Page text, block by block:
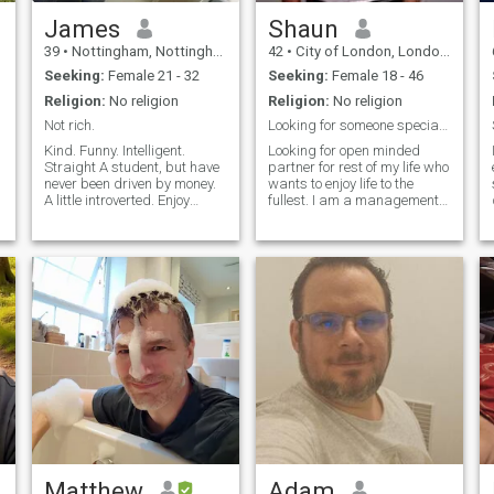
James
39 • Nottingham, Nottinghamshire, United Kingdom
Seeking: Female 21 - 32
Religion: No religion
Not rich.
Kind. Funny. Intelligent.
Straight A student, but have
never been driven by money.
A little introverted. Enjoy
games and making art,
more than going out all the
with partyi
Shaun
42 • City of London, London (Greater), United Kingdom
Seeking: Female 18 - 46
Religion: No religion
Looking for someone special 😍 we can chat
Looking for open minded
partner for rest of my life who
wants to enjoy life to the
fullest. I am a management
Read my hobbies for contact.
We can chat and get to know
each other on what’s ap